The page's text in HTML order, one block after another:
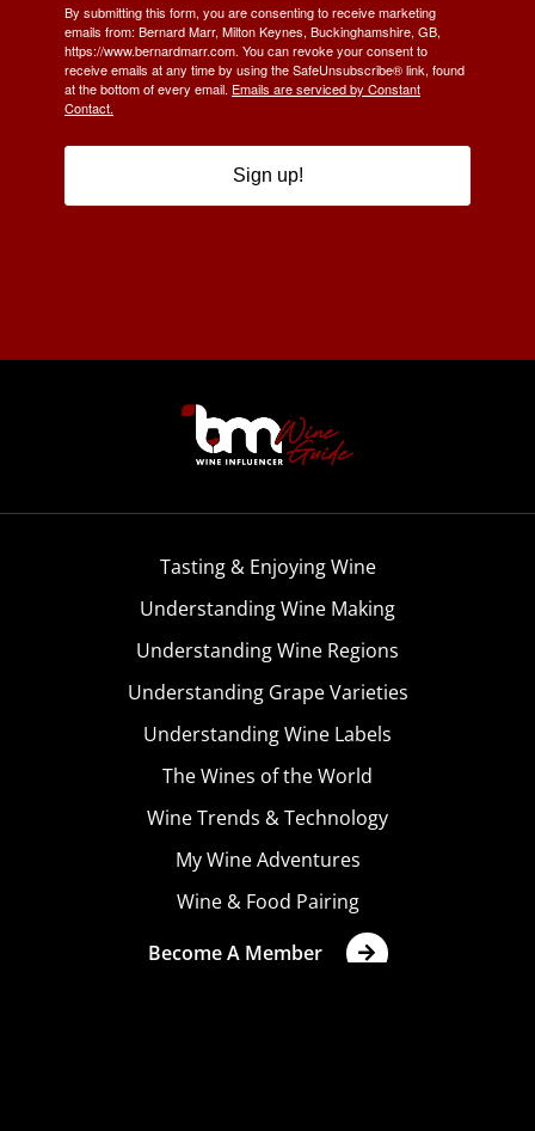
By submitting this form, you are consenting to receive marketing
emails from: Bernard Marr, Milton Keynes, Buckinghamshire, GB,
https://www.bernardmarr.com. You can revoke your consent to
receive emails at any time by using the SafeUnsubscribe® link, found
at the bottom of every email. Emails are serviced by Constant
Contact.
Sign up!
Tasting & Enjoying Wine
Understanding Wine Making
Understanding Wine Regions
Understanding Grape Varieties
Understanding Wine Labels
The Wines of the World
Wine Trends & Technology
My Wine Adventures
Wine & Food Pairing
Become A Member